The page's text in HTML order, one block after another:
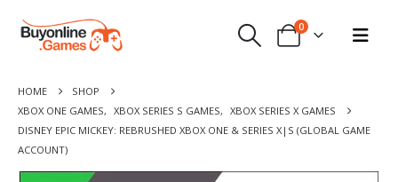
0
HOME
SHOP
XBOX ONE GAMES, XBOX SERIES S GAMES, XBOX SERIES X GAMES
DISNEY EPIC MICKEY: REBRUSHED XBOX ONE & SERIES X|S (GLOBAL GAME
ACCOUNT)